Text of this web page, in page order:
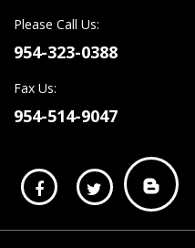
Please Call Us:
954-323-0388
Fax Us:
954-514-9047